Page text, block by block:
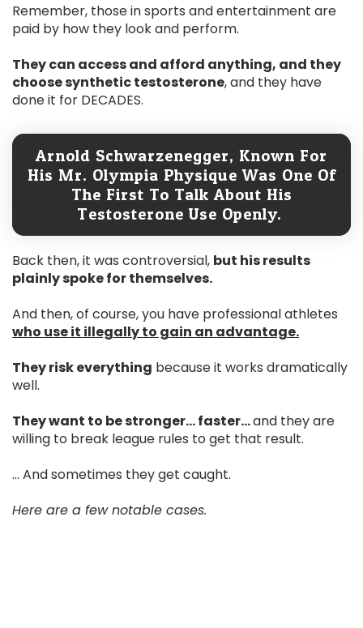
Remember, those in sports and entertainment are
paid by how they look and perform.
They can access and afford anything, and they
choose synthetic testosterone, and they have
done it for DECADES.
Arnold Schwarzenegger, Known For
His Mr. Olympia Physique Was One Of
The First To Talk About His
Testosterone Use Openly.
Back then, it was controversial, but his results
plainly spoke for themselves.
And then, of course, you have professional athletes
who use it illegally to gain an advantage.
They risk everything because it works dramatically
well.
They want to be stronger… faster…and they are
willing to break league rules to get that result.
... And sometimes they get caught.
Here are a few notable cases.